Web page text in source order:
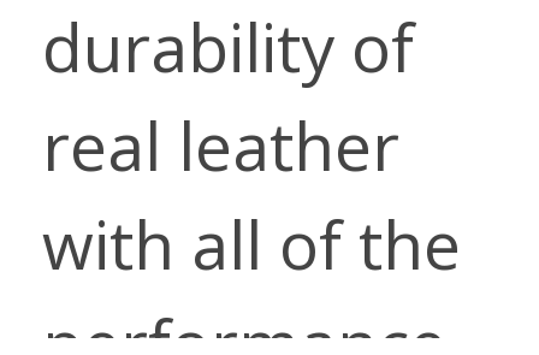
durability of
real leather
with all of the